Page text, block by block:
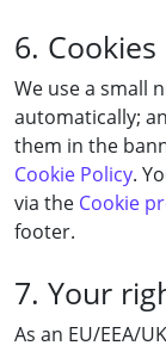
6. Cookies
We use a small
automatically;
them in the
Cookie Policy.
via the Cookie
footer.
7. Your
As an EU/EEA/